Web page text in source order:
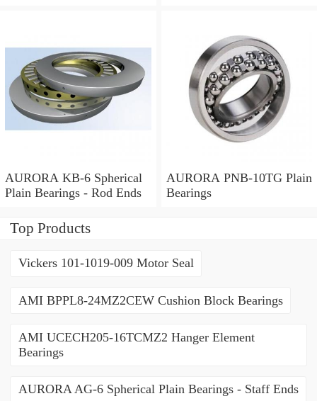
AURORA KB-6 Spherical
Plain Bearings - Rod Ends
AURORA PNB-10TG Plain
Bearings
Top Products
Vickers 101-1019-009 Motor Seal
AMI BPPL8-24MZ2CEW Cushion Block Bearings
AMI UCECH205-16TCMZ2 Hanger Element
Bearings
AURORA AG-6 Spherical Plain Bearings - Staff Ends